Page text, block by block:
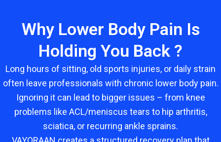
Why Lower Body Pain Is
Holding You Back ?
Long hours of sitting, old sports injuries, or daily strain
often leave professionals with chronic lower body pain.
Ignoring it can lead to bigger issues – from knee
problems like ACL/meniscus tears to hip arthritis,
sciatica, or recurring ankle sprains.